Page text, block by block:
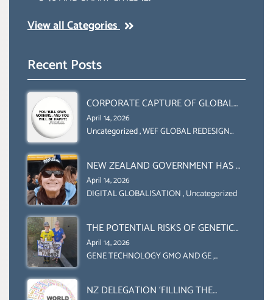
View all Categories
Recent Posts
CORPORATE CAPTURE OF GLOBAL
FOOD SYSTEMS ‘ THE
COLLABORATION BETWEEN THE WEF
ORGANIZATION (FAO)
April 14, 2026
Uncategorized,WEF GLOBAL REDESIGN
NEW ZEALAND GOVERNMENT HAS A
LEGAL RIGHT & A MORAL
OBLIGATION TO UPHOLD
(DOMESTICALLY &
INTERNATIONALLY)
April 14, 2026
DIGITAL GLOBALISATION,Uncategorized
THE POTENTIAL RISKS OF GENETIC
ENGINEERING IN AGRICULTURE (1)
April 14, 2026
GENE TECHNOLOGY GMO AND GE,
NZ DELEGATION ‘FILLING THE